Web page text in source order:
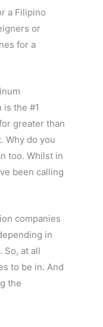
a Filipino
or
for a
is the #1
greater than
Why do you
too. Whilst in
been calling
companies
in
So, at all
to be in. And
the